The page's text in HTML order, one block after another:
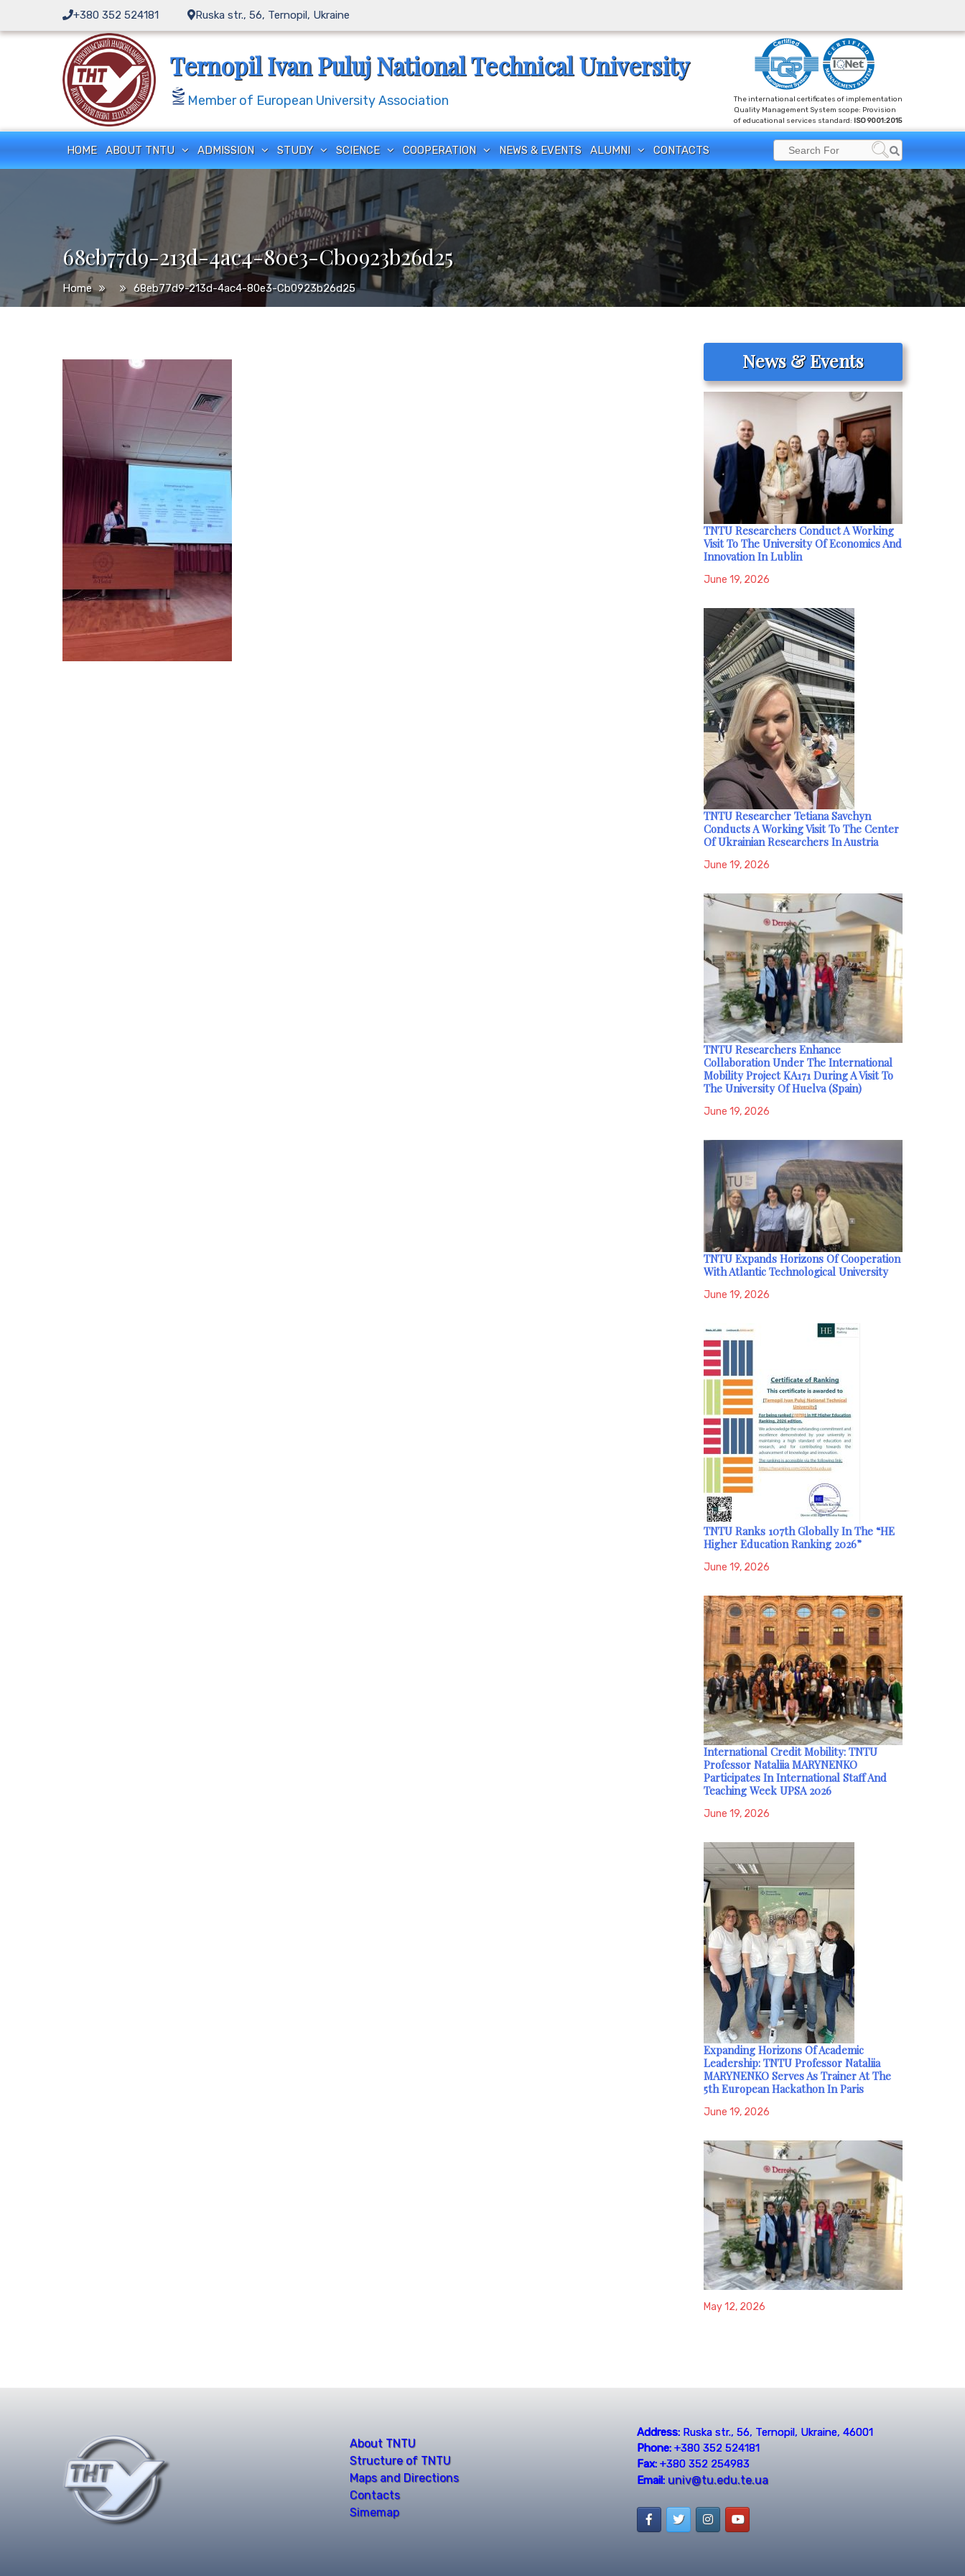
content
+380 352 524181 Ruska str., 56, Ternopil, Ukraine
Ternopil Ivan Puluj National Technical University
Member of European University Association
The international certificates of implementation
Quality Management System scope: Provision
of educational services standard: ISO 9001:2015
HOME ABOUT TNTU ADMISSION STUDY SCIENCE COOPERATION NEWS & EVENTS ALUMNI CONTACTS
Search
for:
Search
68eb77d9-213d-4ac4-80e3-Cb0923b26d25
Home 68eb77d9-213d-4ac4-80e3-Cb0923b26d25
News & Events
TNTU Researchers Conduct A Working
Visit To The University Of Economics And
Innovation In Lublin
June 19, 2026
TNTU Researcher Tetiana Savchyn
Conducts A Working Visit To The Center
Of Ukrainian Researchers In Austria
June 19, 2026
TNTU Researchers Enhance
Collaboration Under The International
Mobility Project KA171 During A Visit To
The University Of Huelva (Spain)
June 19, 2026
TNTU Expands Horizons Of Cooperation
With Atlantic Technological University
June 19, 2026
TNTU Ranks 107th Globally In The “HE
Higher Education Ranking 2026”
June 19, 2026
International Credit Mobility: TNTU
Professor Nataliia MARYNENKO
Participates In International Staff And
Teaching Week UPSA 2026
June 19, 2026
Expanding Horizons Of Academic
Leadership: TNTU Professor Nataliia
MARYNENKO Serves As Trainer At The
5th European Hackathon In Paris
June 19, 2026
May 12, 2026
About TNTU
Structure of TNTU
Maps and Directions
Contacts
Simemap
Address:Ruska str., 56, Ternopil, Ukraine, 46001
Phone:+380 352 524181
Fax:+380 352 254983
Email: univ@tu.edu.te.ua